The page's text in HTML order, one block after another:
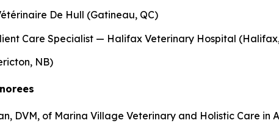
De Hull (Gatineau, QC)
Care Specialist — Halifax Veterinary Hospital
NB)
DVM, of Marina Village Veterinary and Holistic Care in